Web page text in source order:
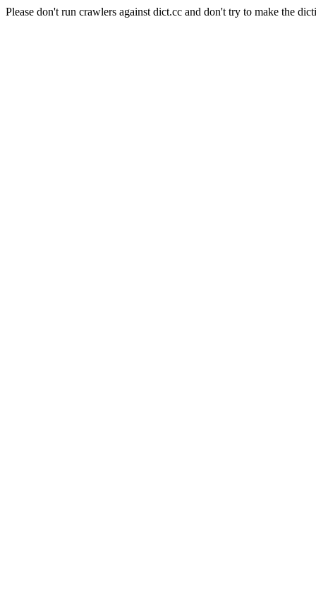
Please don't run crawlers against dict.cc and don't try to make the